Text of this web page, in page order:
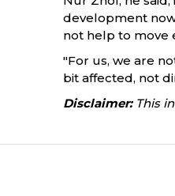
development
not help to move
"For us, we are
bit affected, not
Disclaimer:This